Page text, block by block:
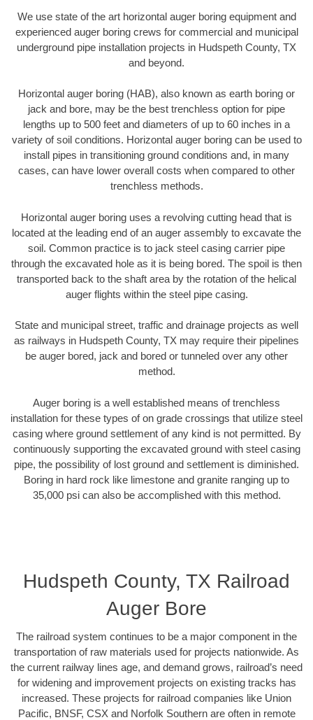
We use state of the art horizontal auger boring equipment and
experienced auger boring crews for commercial and municipal
underground pipe installation projects in Hudspeth County, TX
and beyond.
Horizontal auger boring (HAB), also known as earth boring or
jack and bore, may be the best trenchless option for pipe
lengths up to 500 feet and diameters of up to 60 inches in a
variety of soil conditions. Horizontal auger boring can be used to
install pipes in transitioning ground conditions and, in many
cases, can have lower overall costs when compared to other
trenchless methods.
Horizontal auger boring uses a revolving cutting head that is
located at the leading end of an auger assembly to excavate the
soil. Common practice is to jack steel casing carrier pipe
through the excavated hole as it is being bored. The spoil is then
transported back to the shaft area by the rotation of the helical
auger flights within the steel pipe casing.
State and municipal street, traffic and drainage projects as well
as railways in Hudspeth County, TX may require their pipelines
be auger bored, jack and bored or tunneled over any other
method.
Auger boring is a well established means of trenchless
installation for these types of on grade crossings that utilize steel
casing where ground settlement of any kind is not permitted. By
continuously supporting the excavated ground with steel casing
pipe, the possibility of lost ground and settlement is diminished.
Boring in hard rock like limestone and granite ranging up to
35,000 psi can also be accomplished with this method.
Hudspeth County, TX Railroad
Auger Bore
The railroad system continues to be a major component in the
transportation of raw materials used for projects nationwide. As
the current railway lines age, and demand grows, railroad’s need
for widening and improvement projects on existing tracks has
increased. These projects for railroad companies like Union
Pacific, BNSF, CSX and Norfolk Southern are often in remote